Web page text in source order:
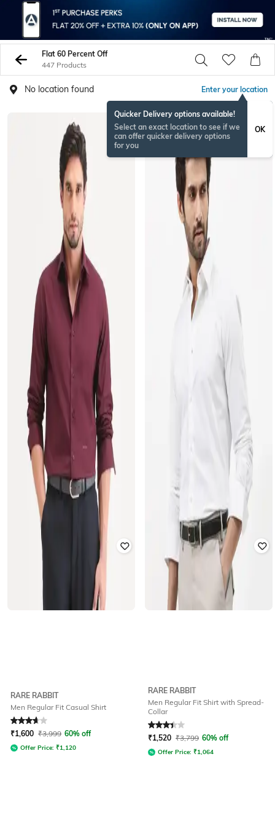
Flat 60 Percent Off
447 Products
No location found Enter your location
Quicker Delivery options available!
Select an exact location to see if we
can offer quicker delivery options
for you
OK
RARE RABBIT
Men Regular Fit Casual Shirt
Rated 3.7out of 5
₹1,600 ₹3,999 60% off
Offer Price: ₹1,120
RARE RABBIT
Men Regular Fit Shirt with Spread-
Collar
Rated3.4out of 5
₹1,520 ₹3,799 60% off
Offer Price: ₹1,064